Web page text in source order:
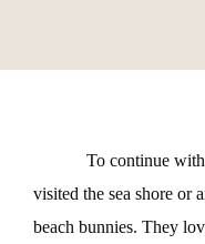
To continue
visited the sea shore or
beach bunnies. They